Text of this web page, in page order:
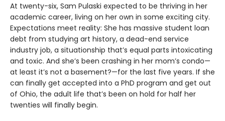
At twenty-six, Sam Pulaski expected to be thriving in her
academic career, living on her own in some exciting city.
Expectations meet reality: She has massive student loan
debt from studying art history, a dead-end service
industry job, a situationship that’s equal parts intoxicating
and toxic. And she’s been crashing in her mom’s condo—
at least it’s not a basement?—for the last five years. If she
can finally get accepted into a PhD program and get out
of Ohio, the adult life that’s been on hold for half her
twenties will finally begin.